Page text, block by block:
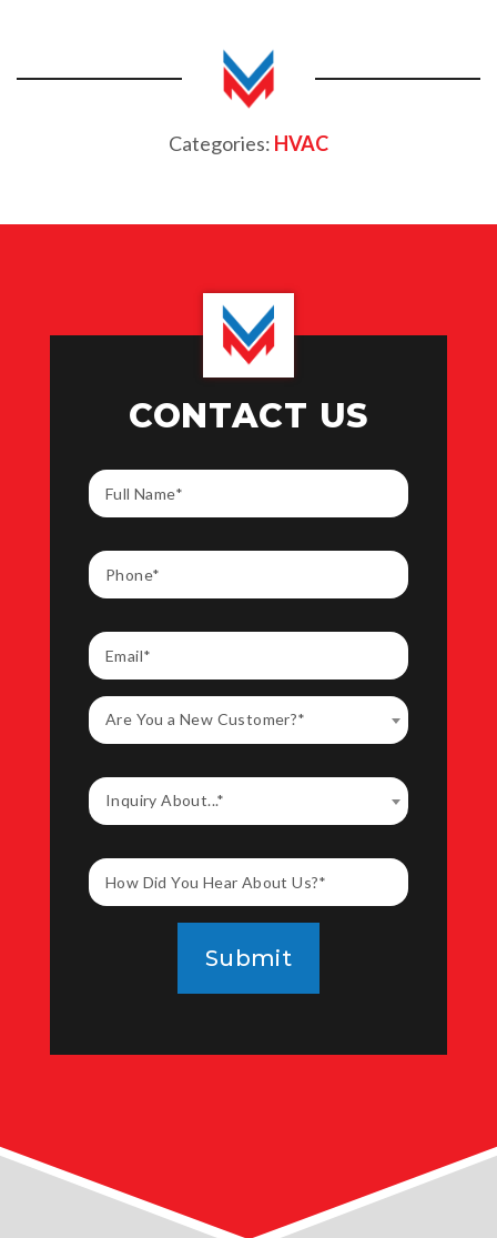
Categories: HVAC
CONTACT US
Are You a New Customer?*
Inquiry About...*